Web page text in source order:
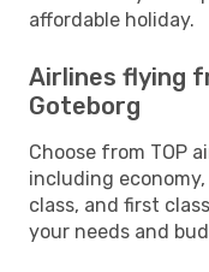
affordable holiday.
Airlines flying
Goteborg
Choose from TOP
including
class, and first
your needs and